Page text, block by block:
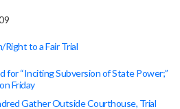
Right to a Fair Trial
for “Inciting Subversion of State Power;”
Friday
Gather Outside Courthouse, Trial